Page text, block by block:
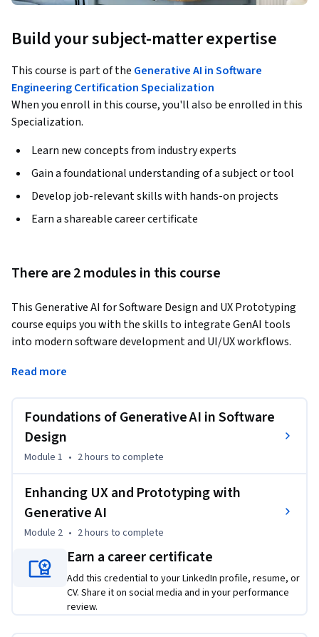
Build your subject-matter expertise
This course is part of the Generative AI in Software
Engineering Certification Specialization
When you enroll in this course, you'll also be enrolled in this
Specialization.
Learn new concepts from industry experts
Gain a foundational understanding of a subject or tool
Develop job-relevant skills with hands-on projects
Earn a shareable career certificate
There are 2 modules in this course
This Generative AI for Software Design and UX Prototyping
course equips you with the skills to integrate GenAI tools
into modern software development and UI/UX workflows.
software engineering and how AI enhances architecture
UX design by exploring user behavior prediction, user-centric
tools like Uizard to turn text prompts into UI visuals and
accelerate prototyping with GenAI. Gain hands-on
simulate real-world product workflows.
To be successful in this course, you should have a basic
understanding of software development, user interface
principles, and an interest in AI tools.
By the end of this course, you will be able to:
Read more
Foundations of Generative AI in Software
Design
Module 1 • 2 hours to complete
Enhancing UX and Prototyping with
Generative AI
Module 2 • 2 hours to complete
Earn a career certificate
Add this credential to your LinkedIn profile, resume, or
CV. Share it on social media and in your performance
review.